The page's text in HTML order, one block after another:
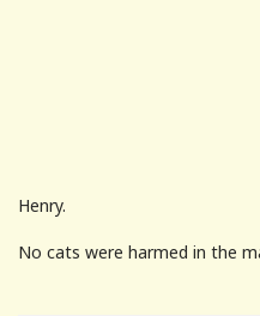
Henry.
No cats were harmed in the